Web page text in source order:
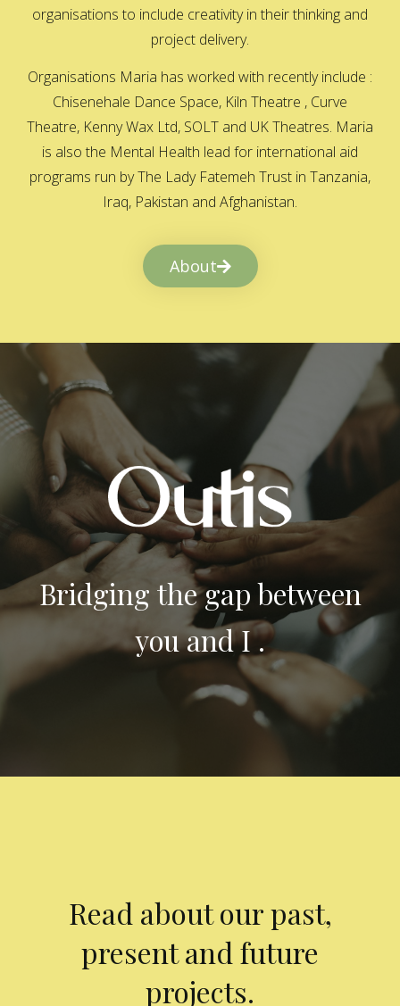
organisations to include creativity in their thinking and
project delivery.
Organisations Maria has worked with recently include :
Chisenehale Dance Space, Kiln Theatre , Curve
Theatre, Kenny Wax Ltd, SOLT and UK Theatres. Maria
is also the Mental Health lead for international aid
programs run by The Lady Fatemeh Trust in Tanzania,
Iraq, Pakistan and Afghanistan.
About
Bridging the gap between
you and I .
Read about our past,
present and future
projects.